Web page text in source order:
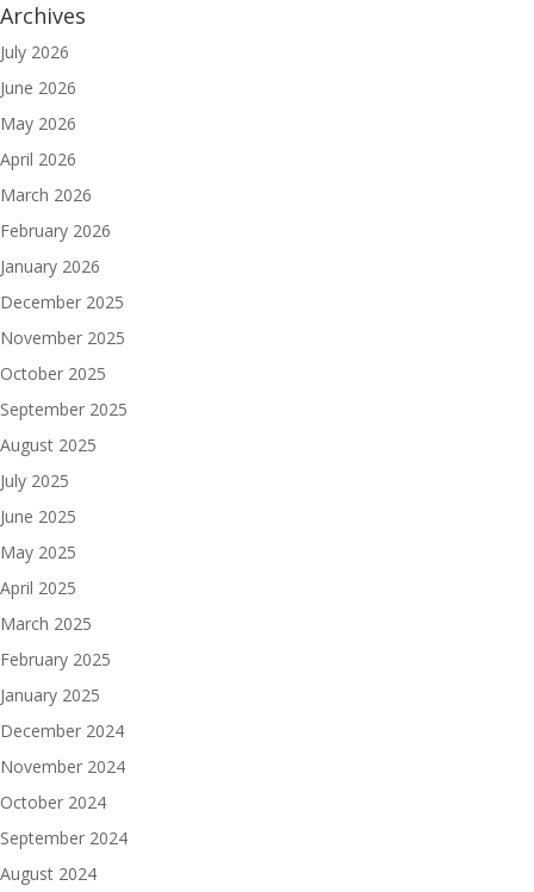
Archives
July 2026
June 2026
May 2026
April 2026
March 2026
February 2026
January 2026
December 2025
November 2025
October 2025
September 2025
August 2025
July 2025
June 2025
May 2025
April 2025
March 2025
February 2025
January 2025
December 2024
November 2024
October 2024
September 2024
August 2024